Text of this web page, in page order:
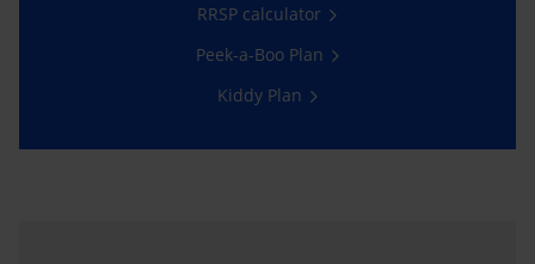
RRSP calculator
Peek-a-Boo Plan
Kiddy Plan